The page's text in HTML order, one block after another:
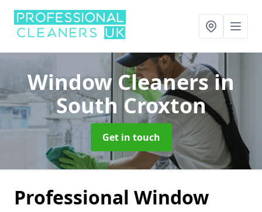
Window Cleanersin
South Croxton
Get in touch
Professional Window